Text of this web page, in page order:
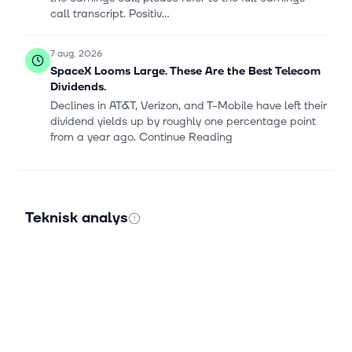
call transcript. Positiv...
7 aug. 2026
SpaceX Looms Large. These Are the Best Telecom
Dividends.
Declines in AT&T, Verizon, and T-Mobile have left their
dividend yields up by roughly one percentage point
from a year ago. Continue Reading
Delivering: ‘Proof Is in the Data’ as Churn Falls,
Subscriber Growth Improves
Teknisk analys